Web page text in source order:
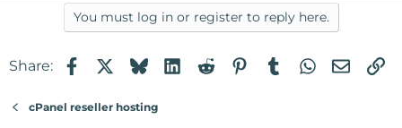
You must log in or register to reply here.
Share: FacebookBlueskyLinkedIn
RedditPinterest
TumblrWhatsApp
Email
cPanel reseller hosting